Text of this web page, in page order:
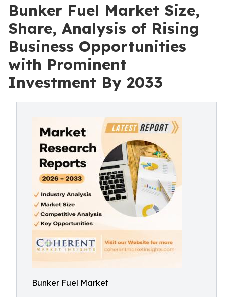
Bunker Fuel Market Size,
Share, Analysis of Rising
Business Opportunities
with Prominent
Investment By 2033
Bunker Fuel Market